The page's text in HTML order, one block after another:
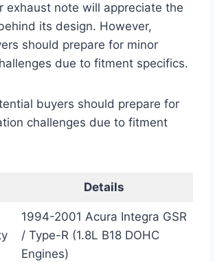
exhaust note will appreciate the
its design. However,
should prepare for minor
due to fitment specifics.
buyers should prepare for
challenges due to fitment
Details
1994-2001 Acura Integra GSR
/ Type-R (1.8L B18 DOHC
Engines)